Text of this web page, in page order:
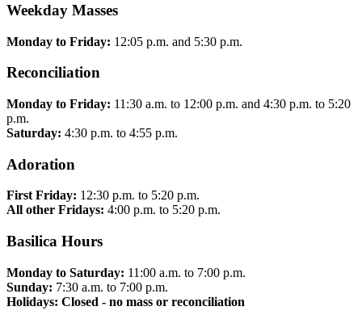
Weekday Masses
Monday to Friday: 12:05 p.m. and 5:30 p.m.
Reconciliation
Monday to Friday: 11:30 a.m. to 12:00 p.m. and 4:30 p.m. to 5:20
p.m.
Saturday: 4:30 p.m. to 4:55 p.m.
Adoration
First Friday: 12:30 p.m. to 5:20 p.m.
All other Fridays: 4:00 p.m. to 5:20 p.m.
Basilica Hours
Monday to Saturday: 11:00 a.m. to 7:00 p.m.
Sunday: 7:30 a.m. to 7:00 p.m.
Holidays: Closed - no mass or reconciliation